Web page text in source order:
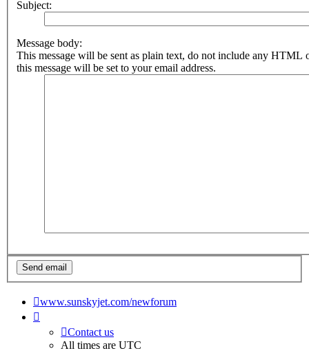
Subject:
Message body:
This message will be sent as plain text, do not include any HTML
this message will be set to your email address.
www.sunskyjet.com/newforum
Contact us
All times are UTC